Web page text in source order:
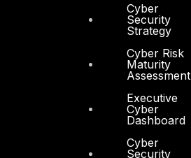
Cyber
Security
Strategy
Cyber Risk
Maturity
Assessment
Executive
Cyber
Dashboard
Cyber
Security